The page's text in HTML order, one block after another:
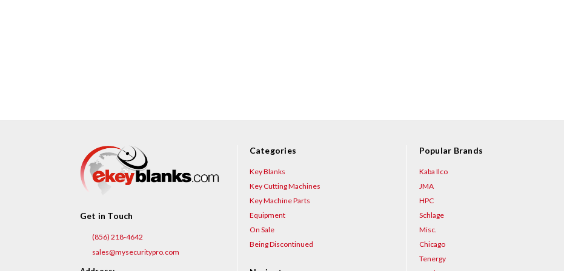
Get in Touch
(856) 218-4642
sales@mysecuritypro.com
Categories
Key Blanks
Key Cutting Machines
Key Machine Parts
Equipment
On Sale
Being Discontinued
Popular Brands
Kaba Ilco
JMA
HPC
Schlage
Misc.
Chicago
Tenergy